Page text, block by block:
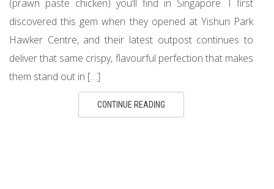
(prawn paste chicken) you’ll find in Singapore. I first
discovered this gem when they opened at Yishun Park
Hawker Centre, and their latest outpost continues to
deliver that same crispy, flavourful perfection that makes
them stand out in […]
CONTINUE READING